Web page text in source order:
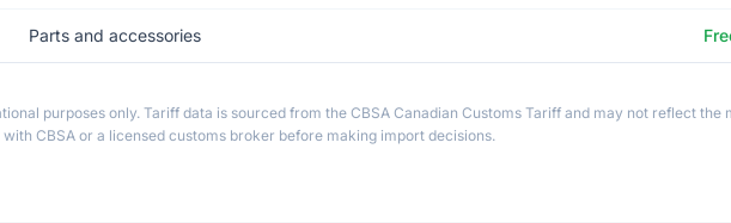
Parts and accessories
purposes only. Tariff data is sourced from the CBSA Canadian Customs Tariff and may not reflect the
CBSA or a licensed customs broker before making import decisions.